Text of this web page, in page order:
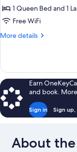
Penthouse,
1
Kitchen
1 Queen Bed and 1
Free WiFi
More details
More
Penthouse,
Bedroom,
Kitchen
Earn
and book.
Sign in Sign
About